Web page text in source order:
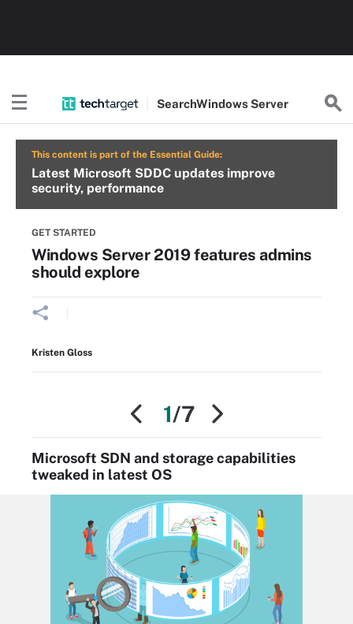
SearchWindows Server
This content is part of the Essential Guide:
Latest Microsoft SDDC updates improve
security, performance
GET STARTED
Windows Server 2019 features admins
should explore
Kristen Gloss
1/7
Microsoft SDN and storage capabilities
tweaked in latest OS